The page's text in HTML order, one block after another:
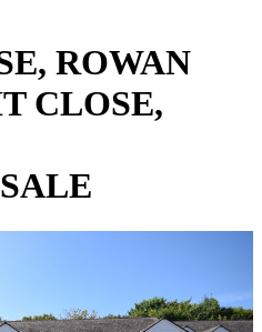
ROWAN
CLOSE,